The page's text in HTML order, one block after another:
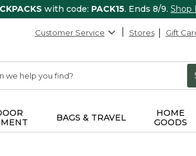
with code: PACK15. Ends 8/9. Shop
Customer Service Stores Gift
BAGS & TRAVEL
HOME
GOODS